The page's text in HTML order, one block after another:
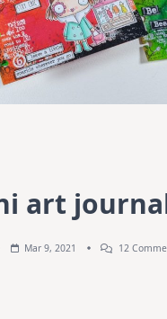
art
Mar 9, 2021 12